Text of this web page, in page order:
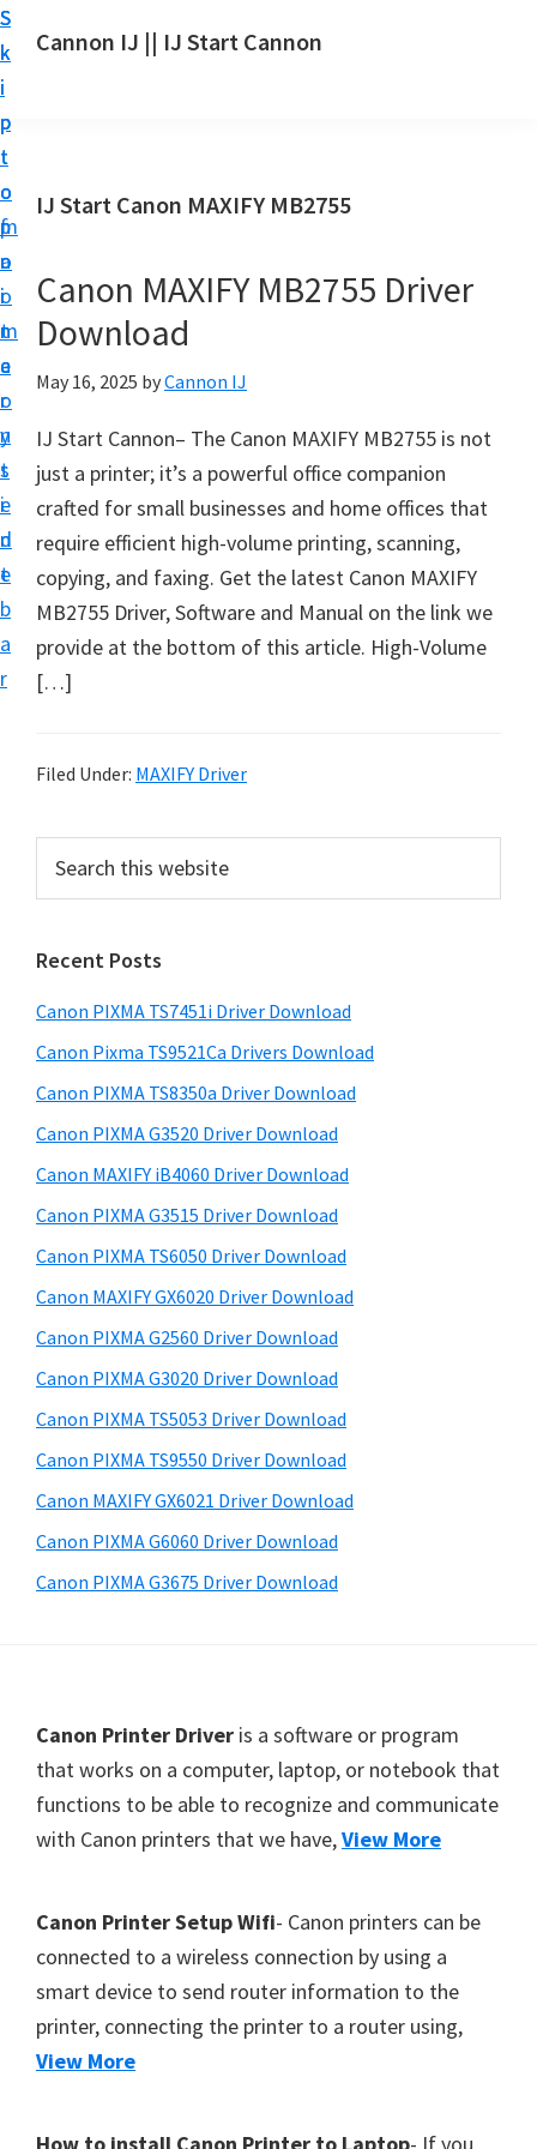
S
k
i
p
t
o
m
a
i
n
c
o
n
t
e
n
t
S
k
i
p
t
o
p
r
i
m
a
r
y
s
i
d
e
b
a
r
S
k
i
p
t
o
f
o
o
t
e
r
Cannon IJ || IJ Start Cannon
a
t
C
a
n
n
S
e
t
U
p
f
o
C
n
n
i
x
m
a
i
-
S
E
N
S
,
M
A
X
a
n
o
S
a
n
,
S
E
IJ Start Canon MAXIFY MB2755
Canon MAXIFY MB2755 Driver
Download
May 16, 2025 byCannon IJ
IJ Start Cannon– The Canon MAXIFY MB2755 is not
just a printer; it’s a powerful office companion
crafted for small businesses and home offices that
require efficient high-volume printing, scanning,
copying, and faxing. Get the latest Canon MAXIFY
MB2755 Driver, Software and Manual on the link we
provide at the bottom of this article. High-Volume
[…]
Filed Under: MAXIFY Driver
r
m
a
r
y
S
i
d
e
b
a
r
c
t
h
s
w
e
s
i
e
Recent Posts
Canon PIXMA TS7451i Driver Download
Canon Pixma TS9521Ca Drivers Download
Canon PIXMA TS8350a Driver Download
Canon PIXMA G3520 Driver Download
Canon MAXIFY iB4060 Driver Download
Canon PIXMA G3515 Driver Download
Canon PIXMA TS6050 Driver Download
Canon MAXIFY GX6020 Driver Download
Canon PIXMA G2560 Driver Download
Canon PIXMA G3020 Driver Download
Canon PIXMA TS5053 Driver Download
Canon PIXMA TS9550 Driver Download
Canon MAXIFY GX6021 Driver Download
Canon PIXMA G6060 Driver Download
Canon PIXMA G3675 Driver Download
Canon Printer Driver is a software or program
that works on a computer, laptop, or notebook that
functions to be able to recognize and communicate
with Canon printers that we have,View More
Canon Printer Setup Wifi- Canon printers can be
connected to a wireless connection by using a
smart device to send router information to the
printer, connecting the printer to a router using,
View More